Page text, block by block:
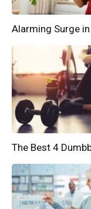
Alarming Surge
The Best 4